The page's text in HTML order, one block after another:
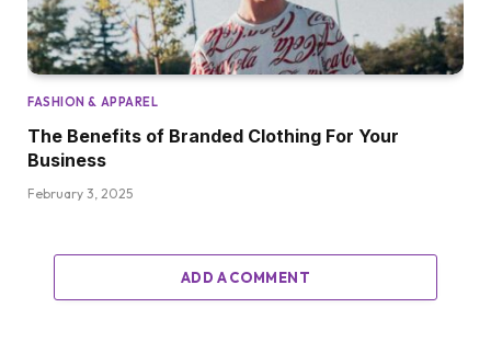
FASHION & APPAREL
The Benefits of Branded Clothing For Your
Business
February 3, 2025
ADD A COMMENT